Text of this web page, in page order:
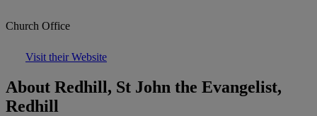
Church Office
Visit their Website
About Redhill, St John the Evangelist,
Redhill